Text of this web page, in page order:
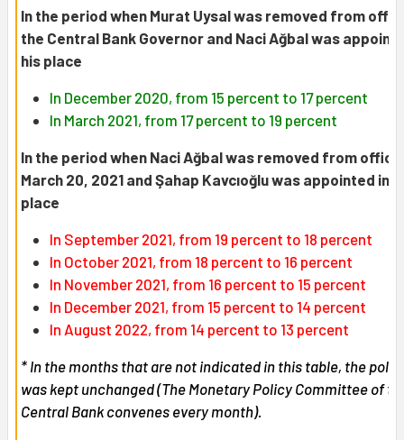
In the period when Murat Uysal was removed from
the Central Bank Governor and Naci Ağbal was
his place
In December 2020, from 15 percent to 17 percent
In March 2021, from 17 percent to 19 percent
In the period when Naci Ağbal was removed from office
March 20, 2021 and Şahap Kavcıoğlu was appointed in
place
In September 2021, from 19 percent to 18 percent
In October 2021, from 18 percent to 16 percent
In November 2021, from 16 percent to 15 percent
In December 2021, from 15 percent to 14 percent
In August 2022, from 14 percent to 13 percent
* In the months that are not indicated in this table, the
was kept unchanged (The Monetary Policy Committee of
Central Bank convenes every month).